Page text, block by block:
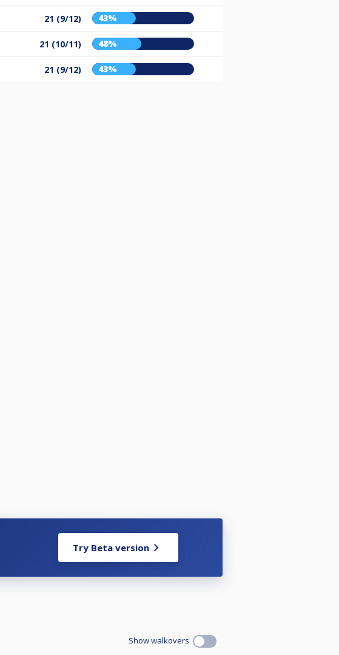
21 (9/12) 43%
21 (10/11) 48%
21 (9/12) 43%
Try Beta version
Show walkovers